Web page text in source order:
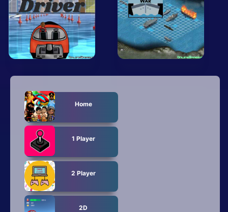
Multiplayer
Pixel
Shooting
Simulator
Sniper
Sports
Strategy
Home
1 Player
2 Player
2D